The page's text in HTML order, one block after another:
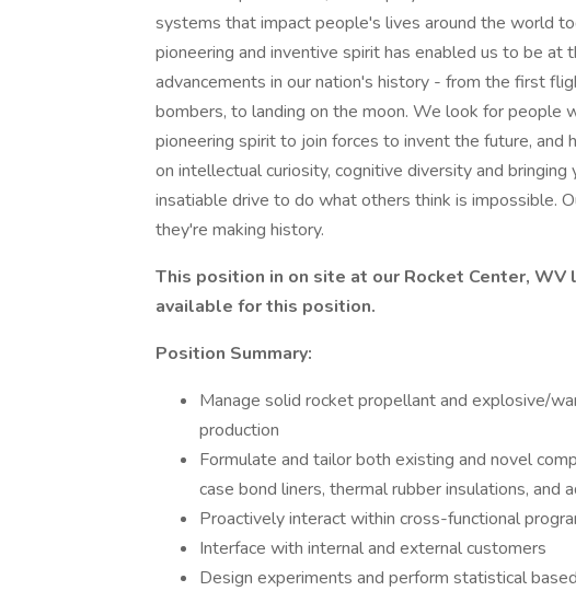
systems that impact people's lives around the world
pioneering and inventive spirit has enabled us to be at
advancements in our nation's history - from the first
bombers, to landing on the moon. We look for people
pioneering spirit to join forces to invent the future, and
on intellectual curiosity, cognitive diversity and
insatiable drive to do what others think is impossible.
they're making history.
This position in on site at our Rocket Center,
available for this position.
Position Summary:
Manage solid rocket propellant and explosive/
production
Formulate and tailor both existing and novel
case bond liners, thermal rubber insulations, and
Proactively interact within cross-functional
Interface with internal and external customers
Design experiments and perform statistical